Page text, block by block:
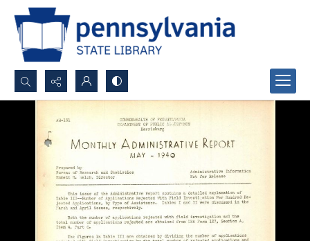
Search...
Advanced search